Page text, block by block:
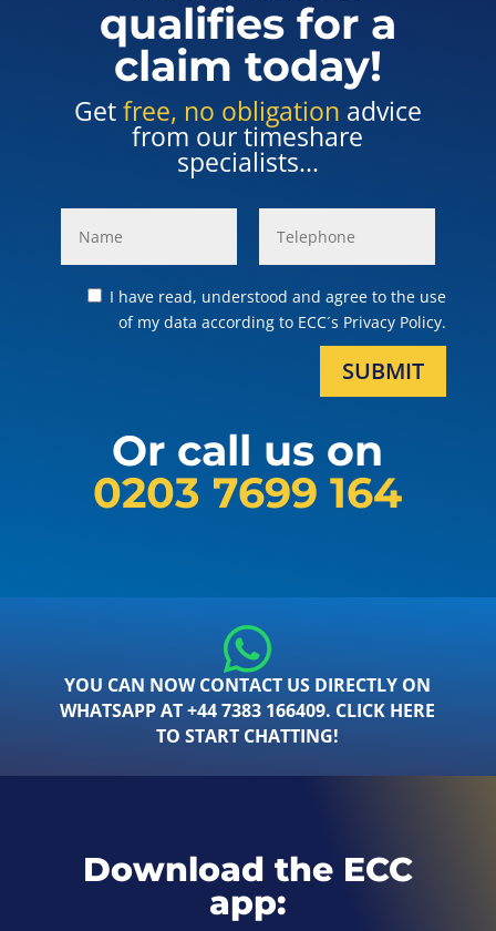
qualifies for a
claim today!
Getfree, no obligation advice
from our timeshare
specialists...
I have read, understood and agree to the use
of my data according to ECC´s Privacy Policy.
SUBMIT
Or call us on
0203 7699 164
YOU CAN NOW CONTACT US DIRECTLY ON
WHATSAPP AT +44 7383 166409. CLICK HERE
TO START CHATTING!
Download the ECC
app: